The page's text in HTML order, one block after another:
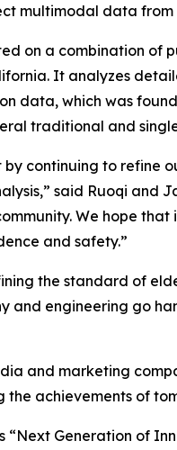
multimodal data
on a combination of
It analyzes
data, which was
traditional and
continuing to refine
said Ruoqi and
We hope
and safety.”
the standard of
and engineering go
and marketing
achievements of
“Next Generation of